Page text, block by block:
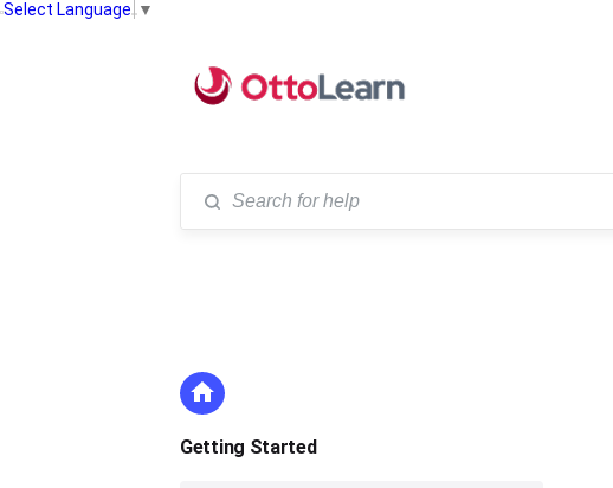
Select Language ▼
Getting Started